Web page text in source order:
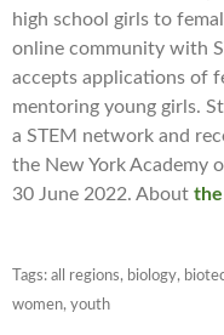
high school girls to
online community with
accepts applications of
mentoring young girls.
a STEM network and
the New York Academy
30 June 2022. About
Tags: all regions, biology,
women, youth